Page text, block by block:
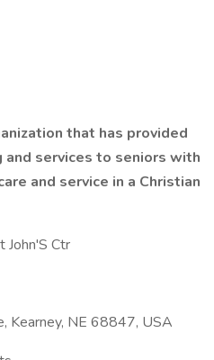
that has provided
and services to seniors with
and service in a Christian
John'S Ctr
Kearney, NE 68847, USA